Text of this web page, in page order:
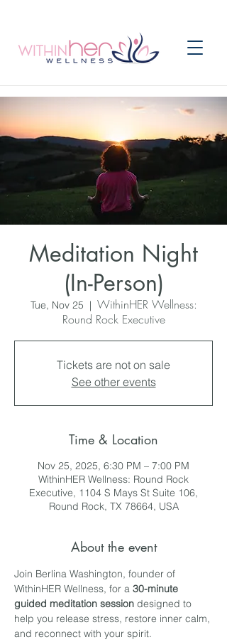
Meditation Night
(In-Person)
Tue, Nov 25
  |
WithinHER Wellness:
Round Rock Executive
Tickets are not on sale
See other events
Time & Location
Nov 25, 2025, 6:30 PM – 7:00 PM
WithinHER Wellness: Round Rock
Executive, 1104 S Mays St Suite 106,
Round Rock, TX 78664, USA
About the event
Join Berlina Washington, founder of
WithinHER Wellness, for a 30-minute
guided meditation session designed to
help you release stress, restore inner calm,
and reconnect with your spirit.